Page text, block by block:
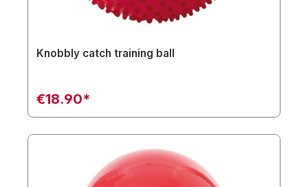
Knobbly catch training ball
€18.90*